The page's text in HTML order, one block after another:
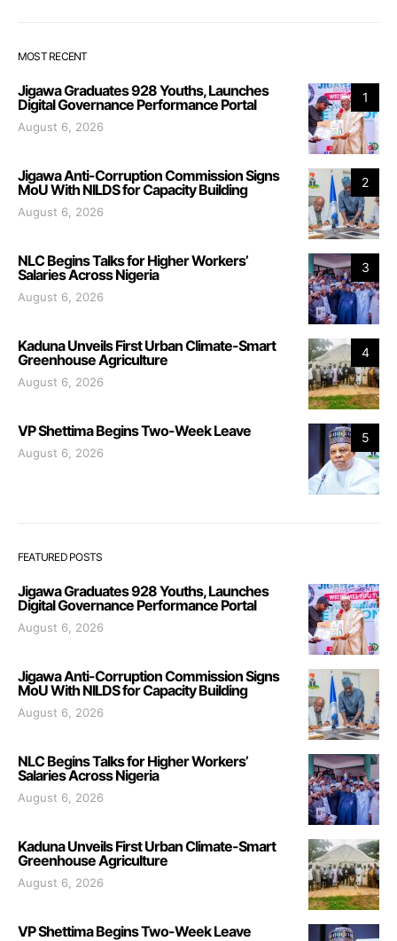
MOST RECENT
1
Jigawa Graduates 928 Youths, Launches
Digital Governance Performance Portal
August 6, 2026
2
Jigawa Anti-Corruption Commission Signs
MoU With NILDS for Capacity Building
August 6, 2026
3
NLC Begins Talks for Higher Workers’
Salaries Across Nigeria
August 6, 2026
4
Kaduna Unveils First Urban Climate-Smart
Greenhouse Agriculture
August 6, 2026
5
VP Shettima Begins Two-Week Leave
August 6, 2026
FEATURED POSTS
Jigawa Graduates 928 Youths, Launches
Digital Governance Performance Portal
August 6, 2026
Jigawa Anti-Corruption Commission Signs
MoU With NILDS for Capacity Building
August 6, 2026
NLC Begins Talks for Higher Workers’
Salaries Across Nigeria
August 6, 2026
Kaduna Unveils First Urban Climate-Smart
Greenhouse Agriculture
August 6, 2026
VP Shettima Begins Two-Week Leave